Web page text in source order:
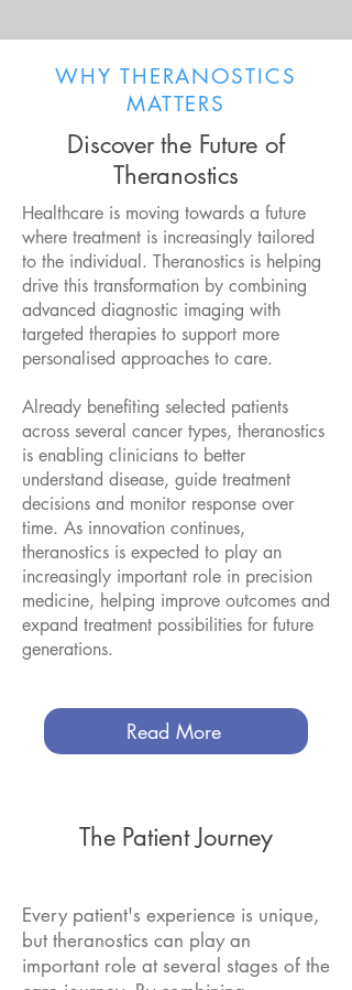
WHY THERANOSTICS
MATTERS
Discover the Future of
Theranostics
Healthcare is moving towards a future
where treatment is increasingly tailored
to the individual. Theranostics is helping
drive this transformation by combining
advanced diagnostic imaging with
targeted therapies to support more
personalised approaches to care.
Already benefiting selected patients
across several cancer types, theranostics
is enabling clinicians to better
understand disease, guide treatment
decisions and monitor response over
time. As innovation continues,
theranostics is expected to play an
increasingly important role in precision
medicine, helping improve outcomes and
expand treatment possibilities for future
generations.
Read More
The Patient Journey
Every patient's experience is unique,
but theranostics can play an
important role at several stages of the